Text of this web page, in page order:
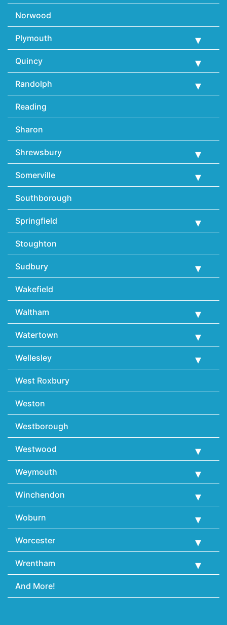
Norwood
Plymouth
Quincy
Randolph
Reading
Sharon
Shrewsbury
Somerville
Southborough
Springfield
Stoughton
Sudbury
Wakefield
Waltham
Watertown
Wellesley
West Roxbury
Weston
Westborough
Westwood
Weymouth
Winchendon
Woburn
Worcester
Wrentham
And More!